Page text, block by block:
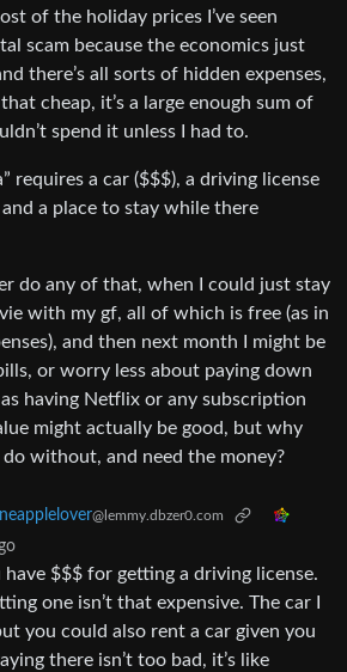
of the holiday prices I’ve seen
scam because the economics just
there’s all sorts of hidden expenses,
cheap, it’s a large enough sum of
spend it unless I had to.
requires a car ($$$), a driving license
a place to stay while there
do any of that, when I could just stay
with my gf, all of which is free (as in
and then next month I might be
or worry less about paying down
as having Netflix or any subscription
might actually be good, but why
without, and need the money?
@lemmy.dbzer0.com
$$$ for getting a driving license.
one isn’t that expensive. The car I
you could also rent a car given you
there isn’t too bad, it’s like